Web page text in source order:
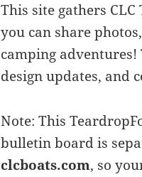
This site gathers
you can share
camping
design updates, and
Note: This
bulletin board is
clcboats.com, so